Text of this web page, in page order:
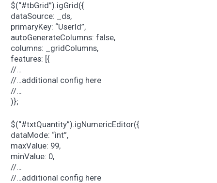
$(“#tbGrid”).igGrid({
dataSource: _ds,
primaryKey: “UserId”,
autoGenerateColumns: false,
columns: _gridColumns,
features: [{
//…
//…additional config here
//…
)};
$(“#txtQuantity”).igNumericEditor({
dataMode: “int”,
maxValue: 99,
minValue: 0,
//…
//…additional config here